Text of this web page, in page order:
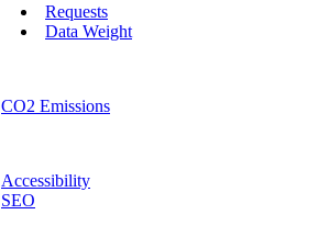
Requests
Data Weight
CO2 Emissions
Accessibility
SEO